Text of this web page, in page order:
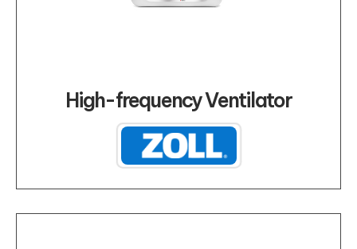
High-frequency Ventilator